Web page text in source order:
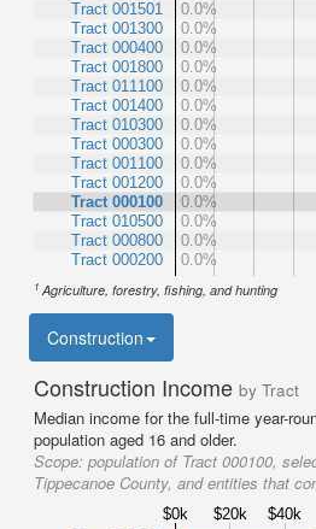
Tract 001501
Tract 001300
Tract 000400
Tract 001800
Tract 011100
Tract 001400
Tract 010300
Tract 000300
Tract 001100
Tract 001200
Tract 000100
Tract 010500
Tract 000800
Tract 000200
0.0%
0.0%
0.0%
0.0%
0.0%
0.0%
0.0%
0.0%
0.0%
0.0%
0.0%
0.0%
0.0%
0.0%
1 Agriculture, forestry, fishing, and hunting
Construction
Construction Income by Tract
Median income for the full-time year-
population aged 16 and older.
Scope: population of Tract 000100,
Tippecanoe County, and entities that
$0k $20k $40k